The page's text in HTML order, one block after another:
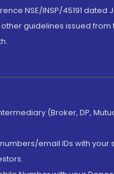
NSE/INSP/45191 dated
other guidelines issued
(Broker, DP,
email IDs with